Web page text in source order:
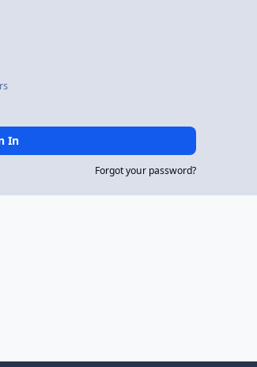
In
Forgot your password?